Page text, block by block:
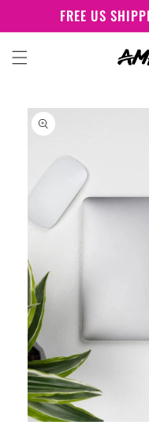
Skip to
contentFREE US
Skip to
product
information